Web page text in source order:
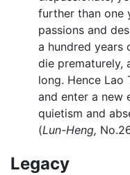
further than one
passions and
a hundred years
die prematurely,
long. Hence
and enter a new
quietism and
(Lun-Heng,
Legacy